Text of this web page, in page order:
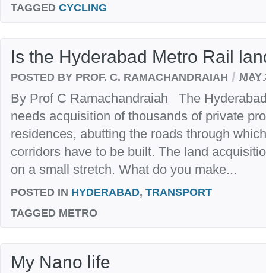
TAGGED CYCLING
Is the Hyderabad Metro Rail
POSTED BY PROF. C. RAMACHANDRAIAH / MAY
By Prof C Ramachandraiah The
needs acquisition of thousands of private
residences, abutting the roads through
corridors have to be built. The land
on a small stretch. What do you make...
POSTED IN HYDERABAD, TRANSPORT
TAGGED METRO
My Nano life